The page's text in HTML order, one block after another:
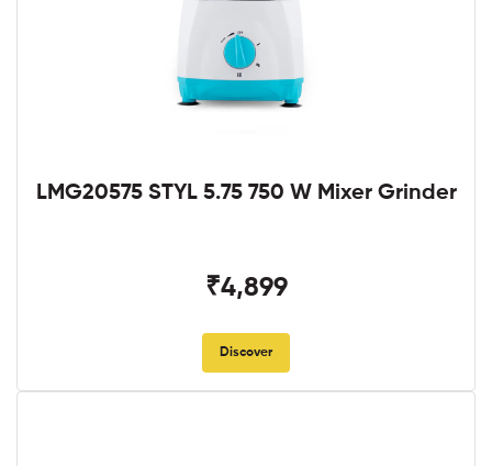
LMG20575 STYL 5.75 750 W Mixer Grinder
₹4,899
Discover